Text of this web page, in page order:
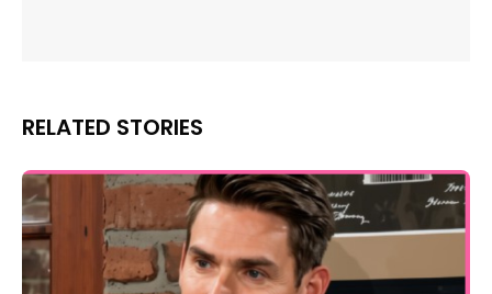
RELATED STORIES